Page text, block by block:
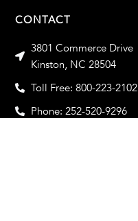
CONTACT
3801 Commerce Drive
Kinston, NC 28504
Toll Free: 800-223-2102
Phone: 252-520-9296